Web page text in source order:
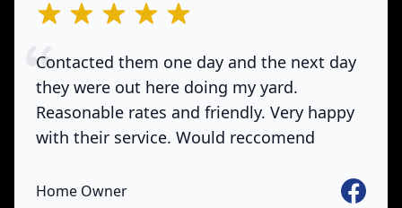
out of 5 stars
Contacted them one day and the next day
they were out here doing my yard.
Reasonable rates and friendly. Very happy
with their service. Would reccomend
Home Owner